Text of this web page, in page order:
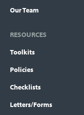
Our Team
RESOURCES
Toolkits
Policies
Checklists
Letters/Forms